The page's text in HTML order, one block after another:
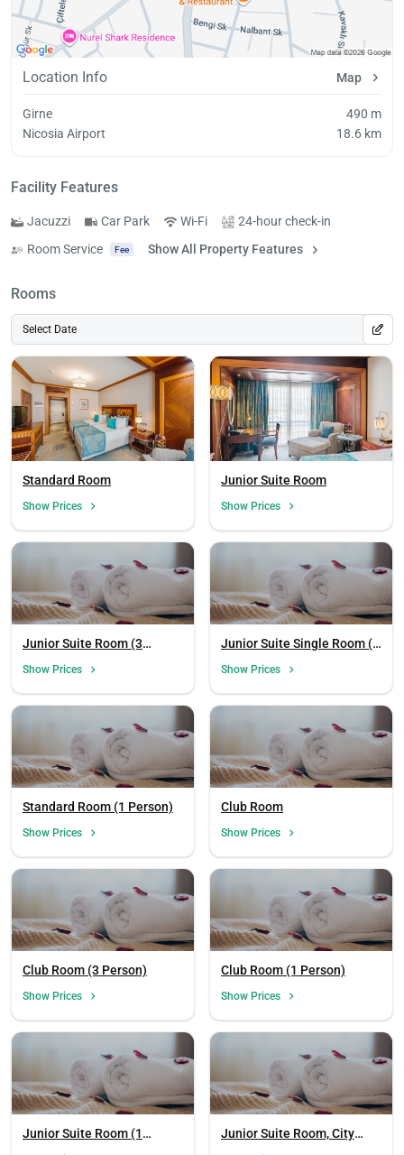
Location Info Map
Girne
490 m
Nicosia Airport
18.6 km
Facility Features
Jacuzzi Car Park Wi-Fi
24-hour check-in
Room Service
Fee Show All Property Features
Rooms
Select Date
Standard Room
Show Prices
Junior Suite Room
Show Prices
Junior Suite Room (3
Show Prices
Junior Suite Single Room (1
Show Prices
Standard Room (1 Person)
Show Prices
Club Room
Show Prices
Club Room (3 Person)
Show Prices
Club Room (1 Person)
Show Prices
Junior Suite Room (1
Junior Suite Room, City